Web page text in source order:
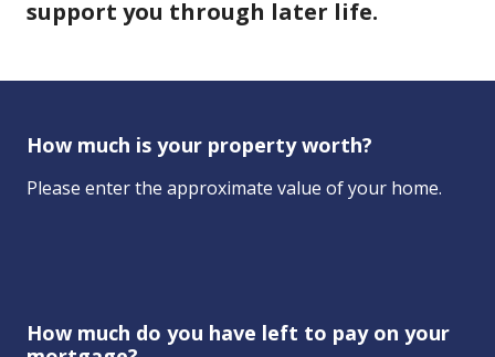
support you through later life.
How much is your property worth?
Please enter the approximate value of your home.
How much do you have left to pay on your